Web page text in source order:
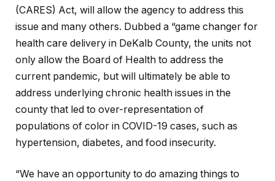
(CARES) Act, will allow the agency to address this
issue and many others. Dubbed a “game changer for
health care delivery in DeKalb County, the units not
only allow the Board of Health to address the
current pandemic, but will ultimately be able to
address underlying chronic health issues in the
county that led to over-representation of
populations of color in COVID-19 cases, such as
hypertension, diabetes, and food insecurity.
“We have an opportunity to do amazing things to